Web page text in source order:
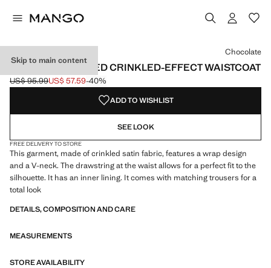
Skip to main content
DOUBLE-BREASTED CRINKLED-EFFECT WAISTCOAT
Initial price struck through [US$ 95.99 ]
US$ 95.99
Current price [US$ 57.59 ]
US$ 57.59-40%
Select a colour
Colour Chocolate selected
Chocolate
ADD TO WISHLIST
SEE LOOK
FREE DELIVERY TO STORE
This garment, made of crinkled satin fabric, features a wrap design
and a V-neck. The drawstring at the waist allows for a perfect fit to the
silhouette. It has an inner lining. It comes with matching trousers for a
total look
DETAILS, COMPOSITION AND CARE
MEASUREMENTS
STORE AVAILABILITY